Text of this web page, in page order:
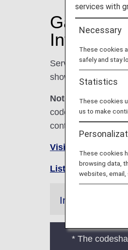
Garuda
Information
Services for
shown below.
Note:
In most
codeshare flights.
contact the relevant
Visit the Garuda
List of Codeshare
Information
* The
services with
Necessary
These cookies
safely and stay
Statistics
These cookies
us to make
These cookies
browsing data,
websites, email,